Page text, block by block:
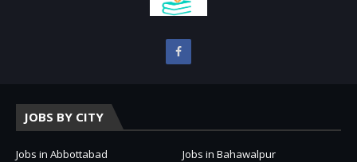
JOBS BY CITY
Jobs in Abbottabad
Jobs in Bahawalpur